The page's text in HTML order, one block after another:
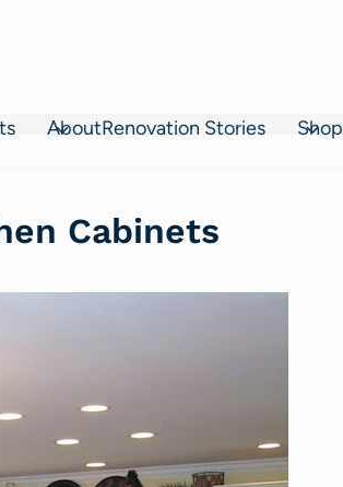
AboutRenovation Stories Shop
Cabinets